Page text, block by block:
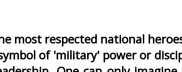
most respected national
of 'military' power or